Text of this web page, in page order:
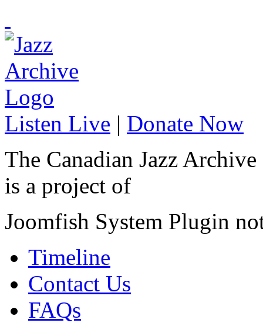
Listen Live | Donate Now
The Canadian Jazz Archive
is a project of
Joomfish System Plugin
Timeline
Contact Us
FAQs